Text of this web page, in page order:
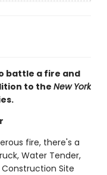
battle a fire and
to theNew York
fire, there's a
Water Tender,
Site